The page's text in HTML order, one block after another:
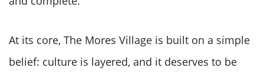
At its core, The Mores Village is built on a simple
belief: culture is layered, and it deserves to be